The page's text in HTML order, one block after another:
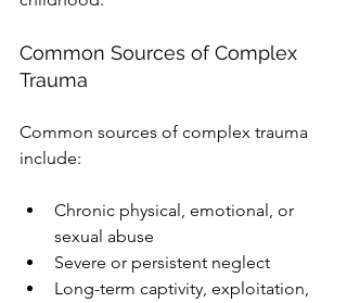
Common Sources of Complex
Trauma
Common sources of complex trauma
include:
Chronic physical, emotional, or
sexual abuse
Severe or persistent neglect
Long-term captivity, exploitation,